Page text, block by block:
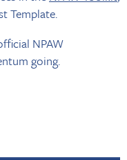
Template.
NPAW
going.